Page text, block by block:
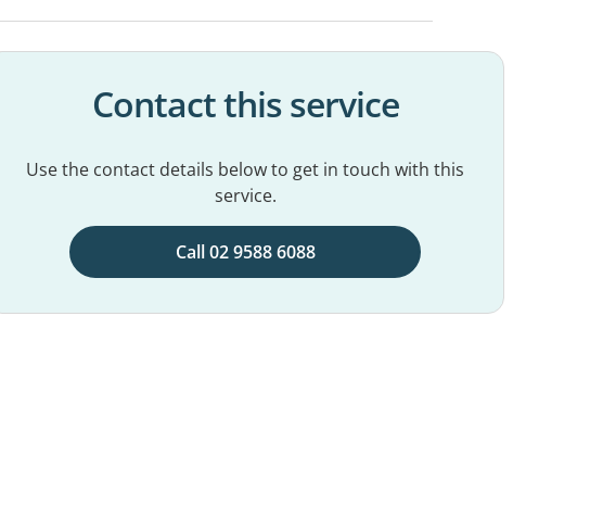
Contact this service
Use the contact details below to get in touch with this
service.
Call 02 9588 6088